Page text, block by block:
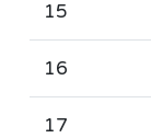
15
16
17